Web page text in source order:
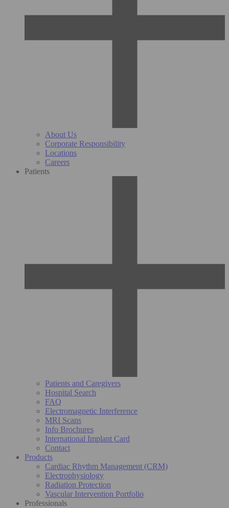
About Us
Corporate Responsibility
Locations
Careers
Patients
Patients and Caregivers
Hospital Search
FAQ
Electromagnetic Interference
MRI Scans
Info Brochures
International Implant Card
Contact
Products
Cardiac Rhythm Management (CRM)
Electrophysiology
Radiation Protection
Vascular Intervention Portfolio
Professionals